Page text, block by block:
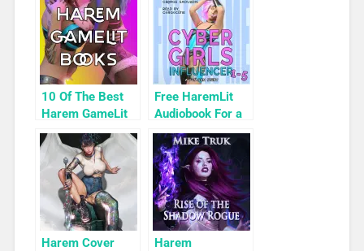
10 Of The Best
Harem GameLit
Books To Read
Free HaremLit
Audiobook For a
Limited Time:
Cyber Girls Box
Set: Influencer
Harem Cover
Harem